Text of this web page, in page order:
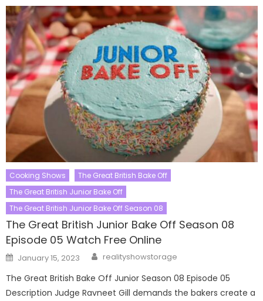
Cooking Shows
The Great British Bake Off
The Great British Junior Bake Off
The Great British Junior Bake Off Season 08
The Great British Junior Bake Off Season 08
Episode 05 Watch Free Online
Posted
on
January 15, 2023 Author
realityshowstorage
The Great British Bake Off Junior Season 08 Episode 05
Description Judge Ravneet Gill demands the bakers create a